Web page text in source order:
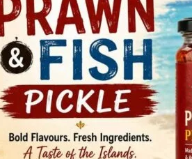
various demands of the
and Helpers as Grade III
Court order on regularisation(2)
Implement Supreme Court order
mandatory FRS and e-KYC
should be appointed only
implementation of ICDS, etc.